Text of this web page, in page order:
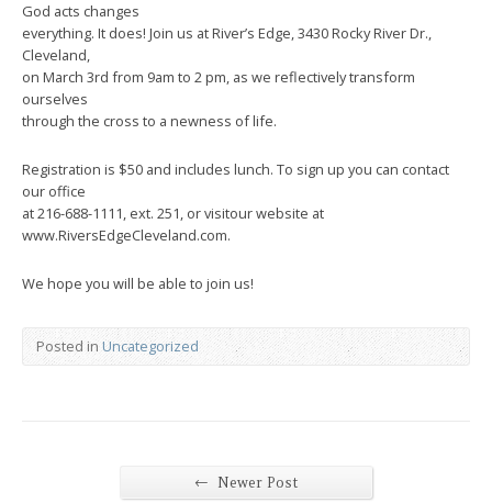
God acts changes
everything. It does! Join us at River’s Edge, 3430 Rocky River Dr.,
Cleveland,
on March 3rd from 9am to 2 pm, as we reflectively transform
ourselves
through the cross to a newness of life.
Registration is $50 and includes lunch. To sign up you can contact
our office
at 216-688-1111, ext. 251, or visitour website at
www.RiversEdgeCleveland.com.
We hope you will be able to join us!
Posted in Uncategorized
← Newer Post